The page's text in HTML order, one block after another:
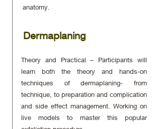
anatomy.
Dermaplaning
Theory and Practical – Participants will
learn both the theory and hands-on
techniques of dermaplaning- from
technique, to preparation and complication
and side effect management. Working on
live models to master this popular